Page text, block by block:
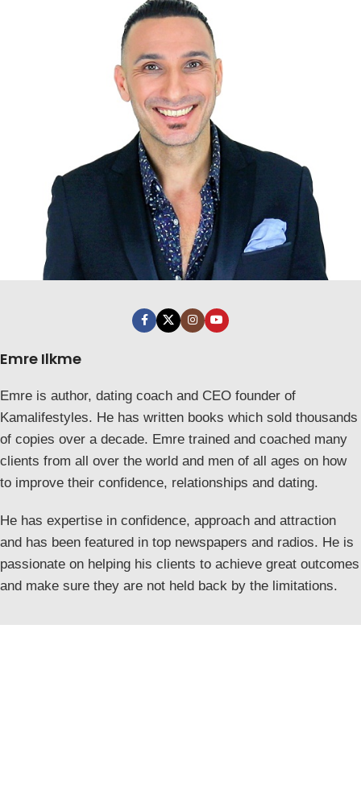
Emre Ilkme
Emre is author, dating coach and CEO founder of
Kamalifestyles. He has written books which sold thousands
of copies over a decade. Emre trained and coached many
clients from all over the world and men of all ages on how
to improve their confidence, relationships and dating.
He has expertise in confidence, approach and attraction
and has been featured in top newspapers and radios. He is
passionate on helping his clients to achieve great outcomes
and make sure they are not held back by the limitations.